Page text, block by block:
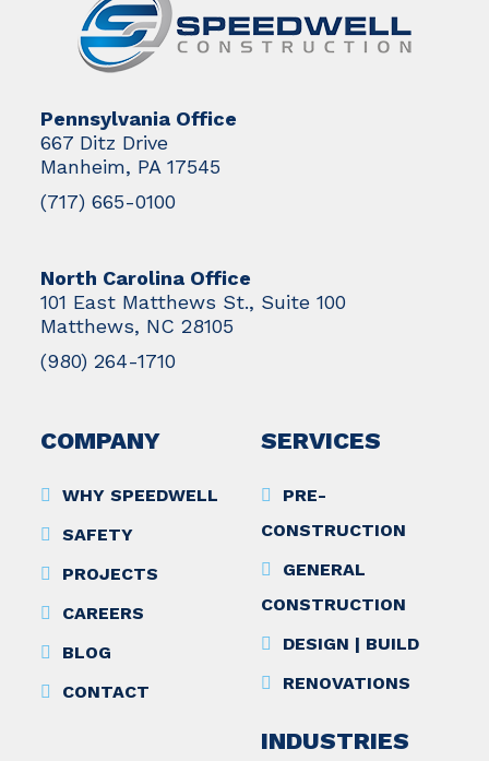
Pennsylvania Office
667 Ditz Drive
Manheim, PA 17545
(717) 665-0100
North Carolina Office
101 East Matthews St., Suite 100
Matthews, NC 28105
(980) 264-1710
COMPANY
WHY SPEEDWELL
SAFETY
PROJECTS
CAREERS
BLOG
CONTACT
SERVICES
PRE-
CONSTRUCTION
GENERAL
CONSTRUCTION
DESIGN | BUILD
RENOVATIONS
INDUSTRIES